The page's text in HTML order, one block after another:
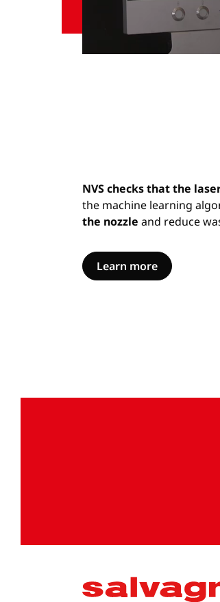
NVS checks that the
the machine learning
the nozzle and reduce
Learn more